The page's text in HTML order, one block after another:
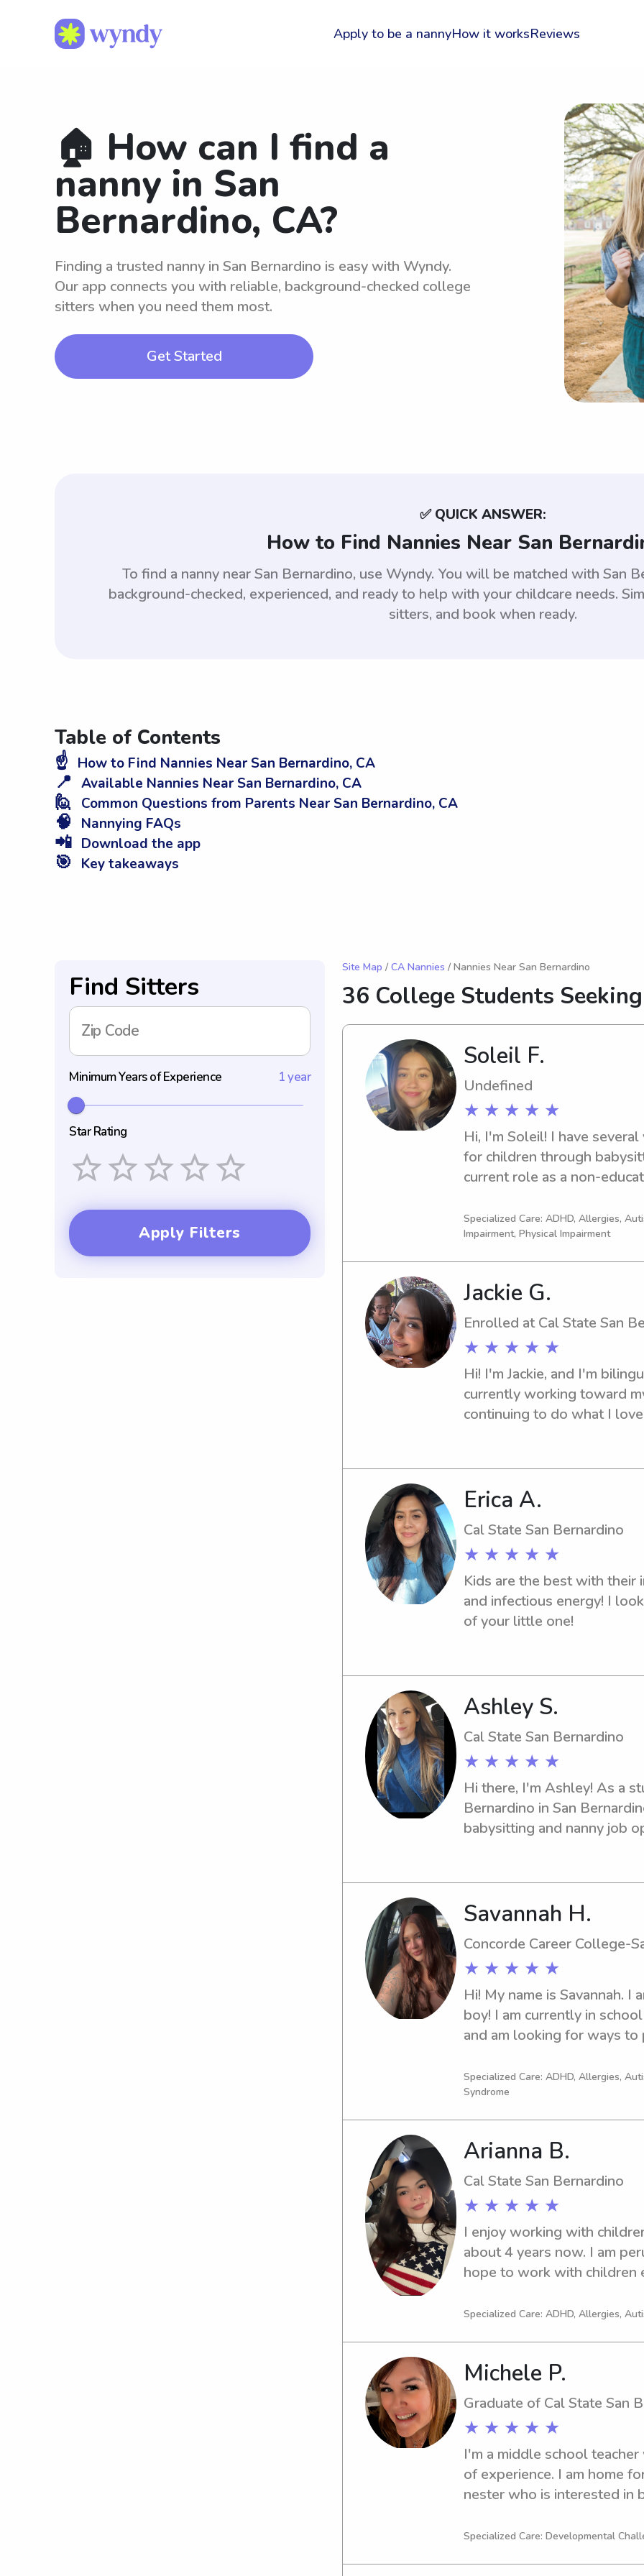
Apply to be a nannyHow it worksReviews
🏠 How can I find a
nanny in San
Bernardino, CA?
Finding a trusted nanny in San Bernardino is easy with Wyndy.
Our app connects you with reliable, background-checked college
sitters when you need them most.
Get Started
✅ QUICK ANSWER:
How to Find Nannies Near San
To find a nanny near San Bernardino, use Wyndy. You will be matched with San
background-checked, experienced, and ready to help with your childcare needs.
sitters, and book when ready.
Table of Contents
☝️ How to Find Nannies Near San Bernardino, CA
📍 Available Nannies Near San Bernardino, CA
🙋 Common Questions from Parents Near San Bernardino, CA
🧠 Nannying FAQs
📲 Download the app
🎯 Key takeaways
Find Sitters
Zip Code
Minimum Years of Experience 1 year
Star Rating
Apply Filters
Site Map / CA Nannies / Nannies Near San Bernardino
36 College Students Seeking
Soleil F.
Undefined
★ ★ ★ ★ ★
Hi, I'm Soleil! I have
for children through
current role as a non-
classroom. I'm CPR/AED
passionate about creating
experiences for kids. I also
captain, which strengthened
responsibility, and
playing games, helping
or sticking to bedtime
providing a supportive
comfortable and cared for
day a little easier!
Specialized Care: ADHD, Allergies,
Impairment, Physical Impairment
Jackie G.
Enrolled at Cal State San
★ ★ ★ ★ ★
Hi! I'm Jackie, and I'm
currently working toward
continuing to do what I
experience caring for
community center, where I
dependable nanny who is
fun, and nurturing
in keeping open
to support each child's
making sure they feel
Erica A.
Cal State San Bernardino
★ ★ ★ ★ ★
Kids are the best with their
and infectious energy! I
of your little one!
Ashley S.
Cal State San Bernardino
★ ★ ★ ★ ★
Hi there, I'm Ashley! As a
Bernardino in San
babysitting and nanny job
Savannah H.
Concorde Career College-
★ ★ ★ ★ ★
Hi! My name is Savannah. I
boy! I am currently in
and am looking for ways
CPR/BLS certified. I have
years now, and along with
history. I am also equipped
syndrome, and have
needed! I have been a
in the previous years. I
your kiddos!
Specialized Care: ADHD, Allergies,
Syndrome
Arianna B.
Cal State San Bernardino
★ ★ ★ ★ ★
I enjoy working with
about 4 years now. I am
hope to work with children
Specialized Care: ADHD, Allergies,
Michele P.
Graduate of Cal State San
★ ★ ★ ★ ★
I'm a middle school
of experience. I am home
nester who is interested in
nights.
Specialized Care: Developmental